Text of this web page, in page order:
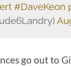
#DaveKeon
go out to